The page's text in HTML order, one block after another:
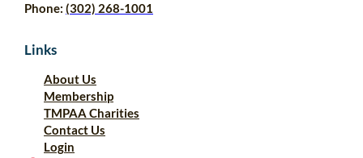
Phone: (302) 268-1001
Links
About Us
Membership
TMPAA Charities
Contact Us
Login